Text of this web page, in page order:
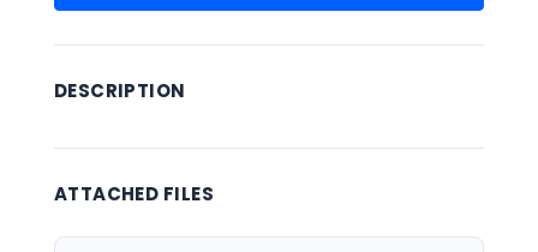
DESCRIPTION
ATTACHED FILES